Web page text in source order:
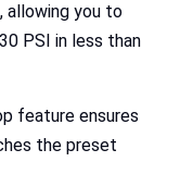
allowing you to
PSI in less than
feature ensures
the preset